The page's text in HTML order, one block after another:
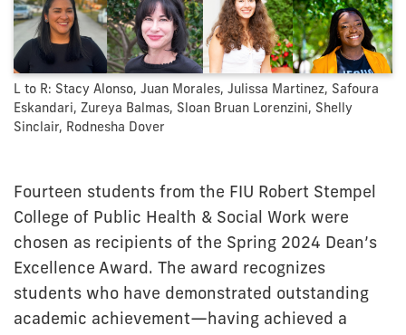
L to R: Stacy Alonso, Juan Morales, Julissa Martinez, Safoura
Eskandari, Zureya Balmas, Sloan Bruan Lorenzini, Shelly
Sinclair, Rodnesha Dover
Fourteen students from the FIU Robert Stempel
College of Public Health & Social Work were
chosen as recipients of the Spring 2024 Dean’s
Excellence Award. The award recognizes
students who have demonstrated outstanding
academic achievement—having achieved a